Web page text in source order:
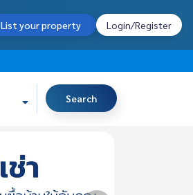
List your property Login/Register
Search